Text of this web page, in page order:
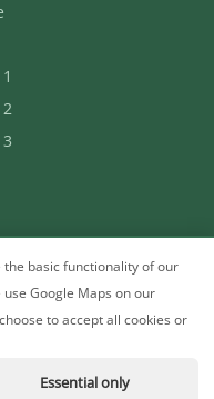
the basic functionality of our
Google Maps on our
to accept all cookies or
Essential only